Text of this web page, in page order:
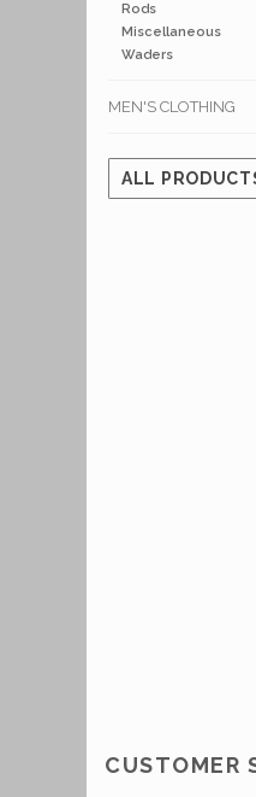
Rods
Miscellaneous
Waders
MEN'S CLOTHING
ALL
CUSTOMER